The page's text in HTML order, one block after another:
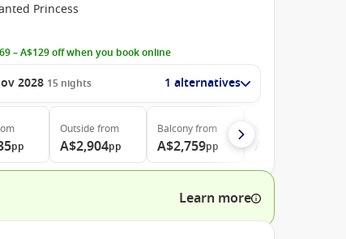
Princess
– A$129 off when you book online
2028 15 nights 1 alternatives
pp
Outside from
A$2,904pp
Balconyfrom
A$2,759pp
Learn more